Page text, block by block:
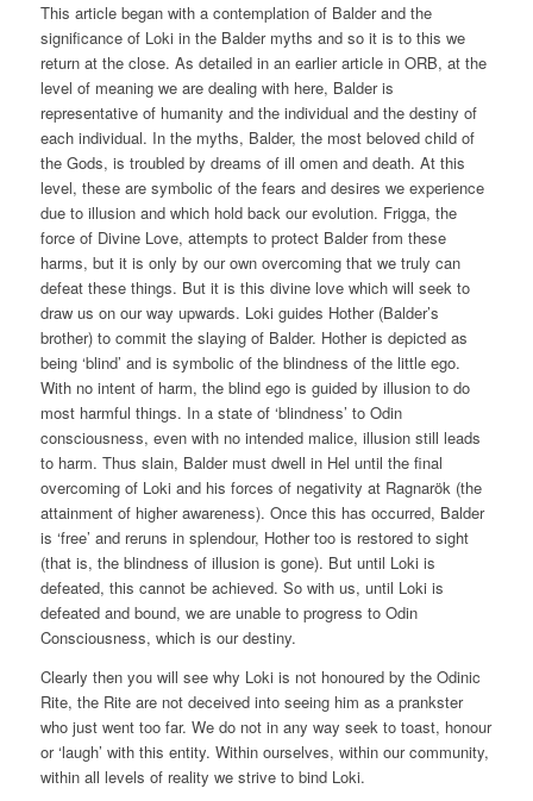
This article began with a contemplation of Balder and the
significance of Loki in the Balder myths and so it is to this we
return at the close. As detailed in an earlier article in ORB, at the
level of meaning we are dealing with here, Balder is
representative of humanity and the individual and the destiny of
each individual. In the myths, Balder, the most beloved child of
the Gods, is troubled by dreams of ill omen and death. At this
level, these are symbolic of the fears and desires we experience
due to illusion and which hold back our evolution. Frigga, the
force of Divine Love, attempts to protect Balder from these
harms, but it is only by our own overcoming that we truly can
defeat these things. But it is this divine love which will seek to
draw us on our way upwards. Loki guides Hother (Balder’s
brother) to commit the slaying of Balder. Hother is depicted as
being ‘blind’ and is symbolic of the blindness of the little ego.
With no intent of harm, the blind ego is guided by illusion to do
most harmful things. In a state of ‘blindness’ to Odin
consciousness, even with no intended malice, illusion still leads
to harm. Thus slain, Balder must dwell in Hel until the final
overcoming of Loki and his forces of negativity at Ragnarök (the
attainment of higher awareness). Once this has occurred, Balder
is ‘free’ and reruns in splendour, Hother too is restored to sight
(that is, the blindness of illusion is gone). But until Loki is
defeated, this cannot be achieved. So with us, until Loki is
defeated and bound, we are unable to progress to Odin
Consciousness, which is our destiny.
Clearly then you will see why Loki is not honoured by the Odinic
Rite, the Rite are not deceived into seeing him as a prankster
who just went too far. We do not in any way seek to toast, honour
or ‘laugh’ with this entity. Within ourselves, within our community,
within all levels of reality we strive to bind Loki.